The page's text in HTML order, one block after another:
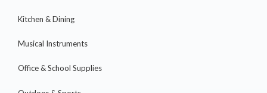
Kitchen & Dining
Musical Instruments
Office & School Supplies